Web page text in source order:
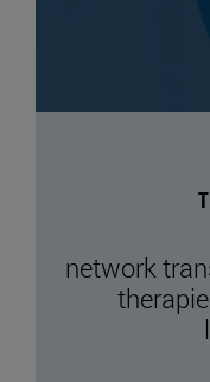
network